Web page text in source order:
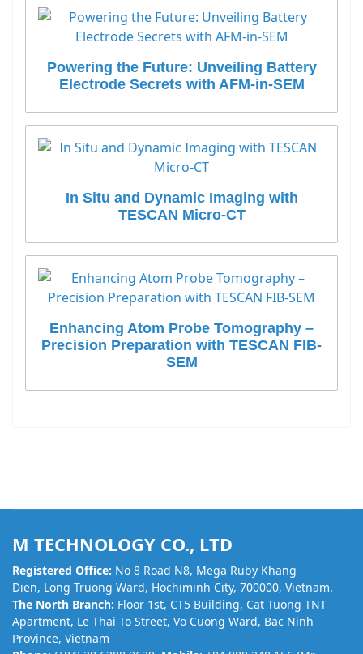
Powering the Future: Unveiling Battery
Electrode Secrets with AFM-in-SEM
In Situ and Dynamic Imaging with
TESCAN Micro-CT
Enhancing Atom Probe Tomography –
Precision Preparation with TESCAN FIB-
SEM
M TECHNOLOGY CO., LTD
Registered Office: No 8 Road N8, Mega Ruby Khang
Dien, Long Truong Ward, Hochiminh City, 700000, Vietnam.
The North Branch: Floor 1st, CT5 Building, Cat Tuong TNT
Apartment, Le Thai To Street, Vo Cuong Ward, Bac Ninh
Province, Vietnam